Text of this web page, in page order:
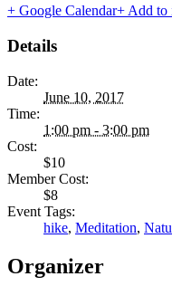
+ Google Calendar+ Add to
Details
Date:
June 10, 2017
Time:
1:00 pm - 3:00 pm
Cost:
$10
Member Cost:
$8
Event Tags:
hike, Meditation,
Organizer